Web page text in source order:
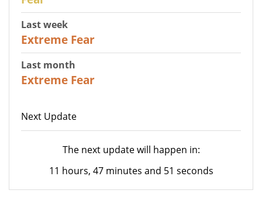
Last week
Extreme Fear
Last month
Extreme Fear
Next Update
The next update will happen in:
11 hours, 47 minutes and 51 seconds